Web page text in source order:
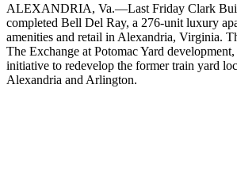
ALEXANDRIA, Va.—Last Friday Clark
completed Bell Del Ray, a 276-unit luxury
amenities and retail in Alexandria, Virginia.
The Exchange at Potomac Yard
initiative to redevelop the former train yard
Alexandria and Arlington.